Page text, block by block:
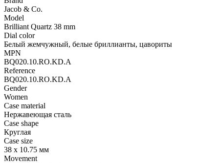
Jacob & Co.
Model
Brilliant Quartz 38 mm
Dial color
Белый жемчужный, белые бриллианты, цавориты
MPN
BQ020.10.RO.KD.A
Reference
BQ020.10.RO.KD.A
Gender
Women
Case material
Нержавеющая сталь
Case shape
Круглая
Case size
38 х 10.75 мм
Movement